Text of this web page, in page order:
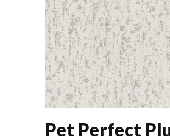
Pet Perfect